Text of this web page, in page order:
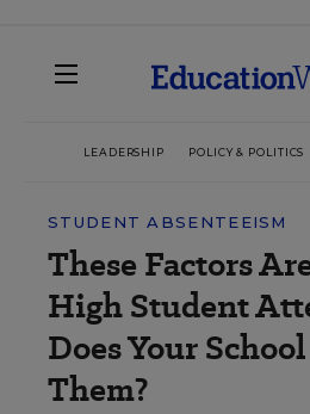
LEADERSHIP POLICY & POLITICS
STUDENT ABSENTEEISM
These Factors
High Student
Does Your
Them?